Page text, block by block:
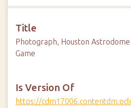
Title
Photograph, Houston
Game
Is Version Of
https://